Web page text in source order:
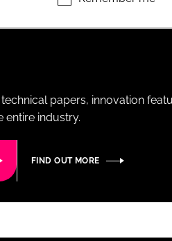
papers, innovation
entire industry.
FIND OUT MORE